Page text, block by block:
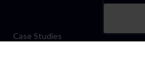
Case Studies